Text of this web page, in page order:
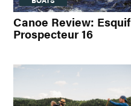
Canoe Review: Esquif
Prospecteur 16